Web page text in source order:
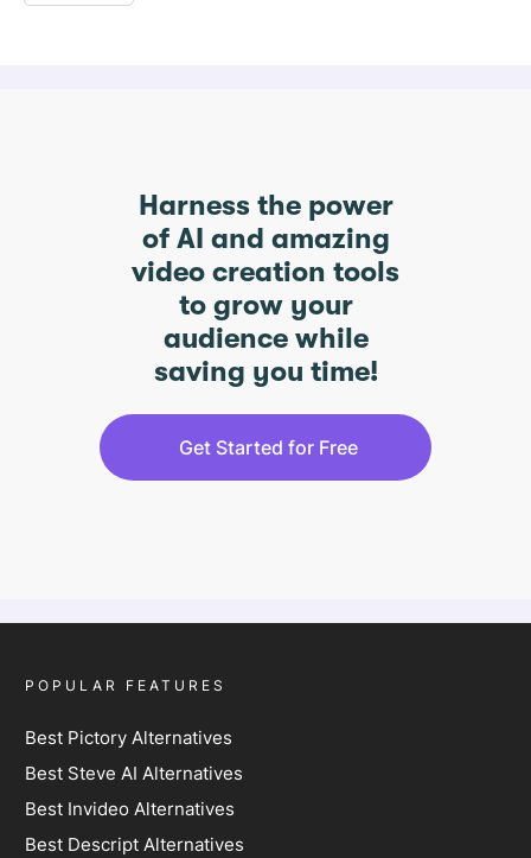
Harness the power
of AI and amazing
video creation tools
to grow your
audience while
saving you time!
Get Started for Free
POPULAR FEATURES
Best Pictory Alternatives
Best Steve AI Alternatives
Best Invideo Alternatives
Best Descript Alternatives